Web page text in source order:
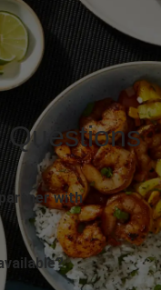
Questions
with